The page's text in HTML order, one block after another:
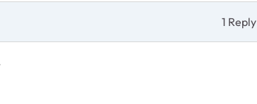
1 Reply